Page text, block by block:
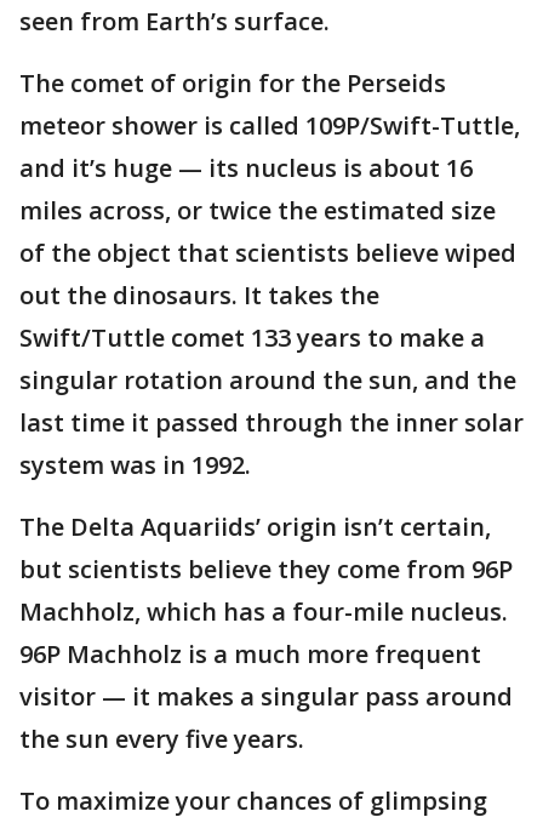
seen from Earth’s surface.
The comet of origin for the Perseids
meteor shower is called 109P/Swift-Tuttle,
and it’s huge — its nucleus is about 16
miles across, or twice the estimated size
of the object that scientists believe wiped
out the dinosaurs. It takes the
Swift/Tuttle comet 133 years to make a
singular rotation around the sun, and the
last time it passed through the inner solar
system was in 1992.
The Delta Aquariids’ origin isn’t certain,
but scientists believe they come from 96P
Machholz, which has a four-mile nucleus.
96P Machholz is a much more frequent
visitor — it makes a singular pass around
the sun every five years.
To maximize your chances of glimpsing